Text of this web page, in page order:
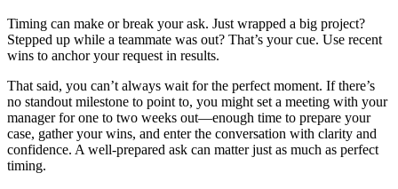
Timing can make or break your ask. Just wrapped a big project?
Stepped up while a teammate was out? That’s your cue. Use recent
wins to anchor your request in results.
That said, you can’t always wait for the perfect moment. If there’s
no standout milestone to point to, you might set a meeting with your
manager for one to two weeks out—enough time to prepare your
case, gather your wins, and enter the conversation with clarity and
confidence. A well-prepared ask can matter just as much as perfect
timing.